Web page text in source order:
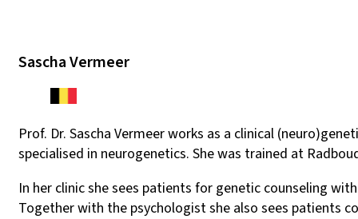
Sascha Vermeer
Prof. Dr. Sascha Vermeer works as a clinical
specialised in neurogenetics. She was trained at
In her clinic she sees patients for genetic counseling
Together with the psychologist she also sees patients